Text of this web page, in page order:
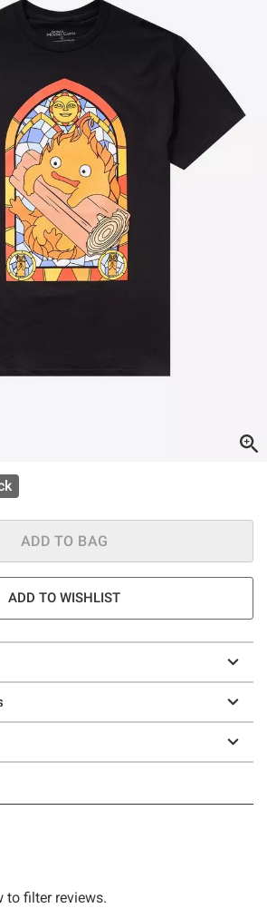
ADD TO BAG
ADD TO WISHLIST